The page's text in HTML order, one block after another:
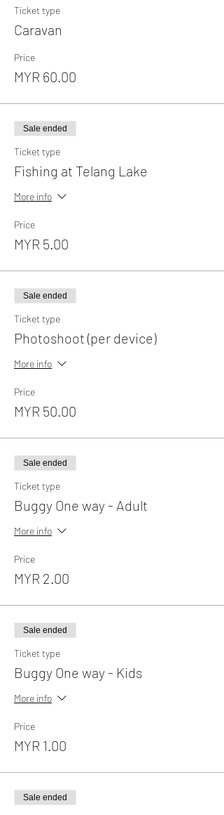
Ticket type
Caravan
Price
MYR 60.00
Sale ended
Ticket type
Fishing at Telang Lake
More info
Price
MYR 5.00
Sale ended
Ticket type
Photoshoot (per device)
More info
Price
MYR 50.00
Sale ended
Ticket type
Buggy One way - Adult
More info
Price
MYR 2.00
Sale ended
Ticket type
Buggy One way - Kids
More info
Price
MYR 1.00
Sale ended